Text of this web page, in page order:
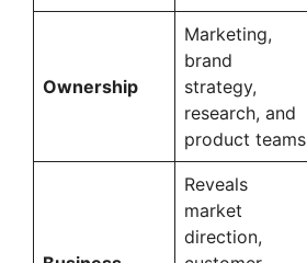
Ownership
Marketing,
brand
strategy,
research, and
product teams
Reveals
market
direction,